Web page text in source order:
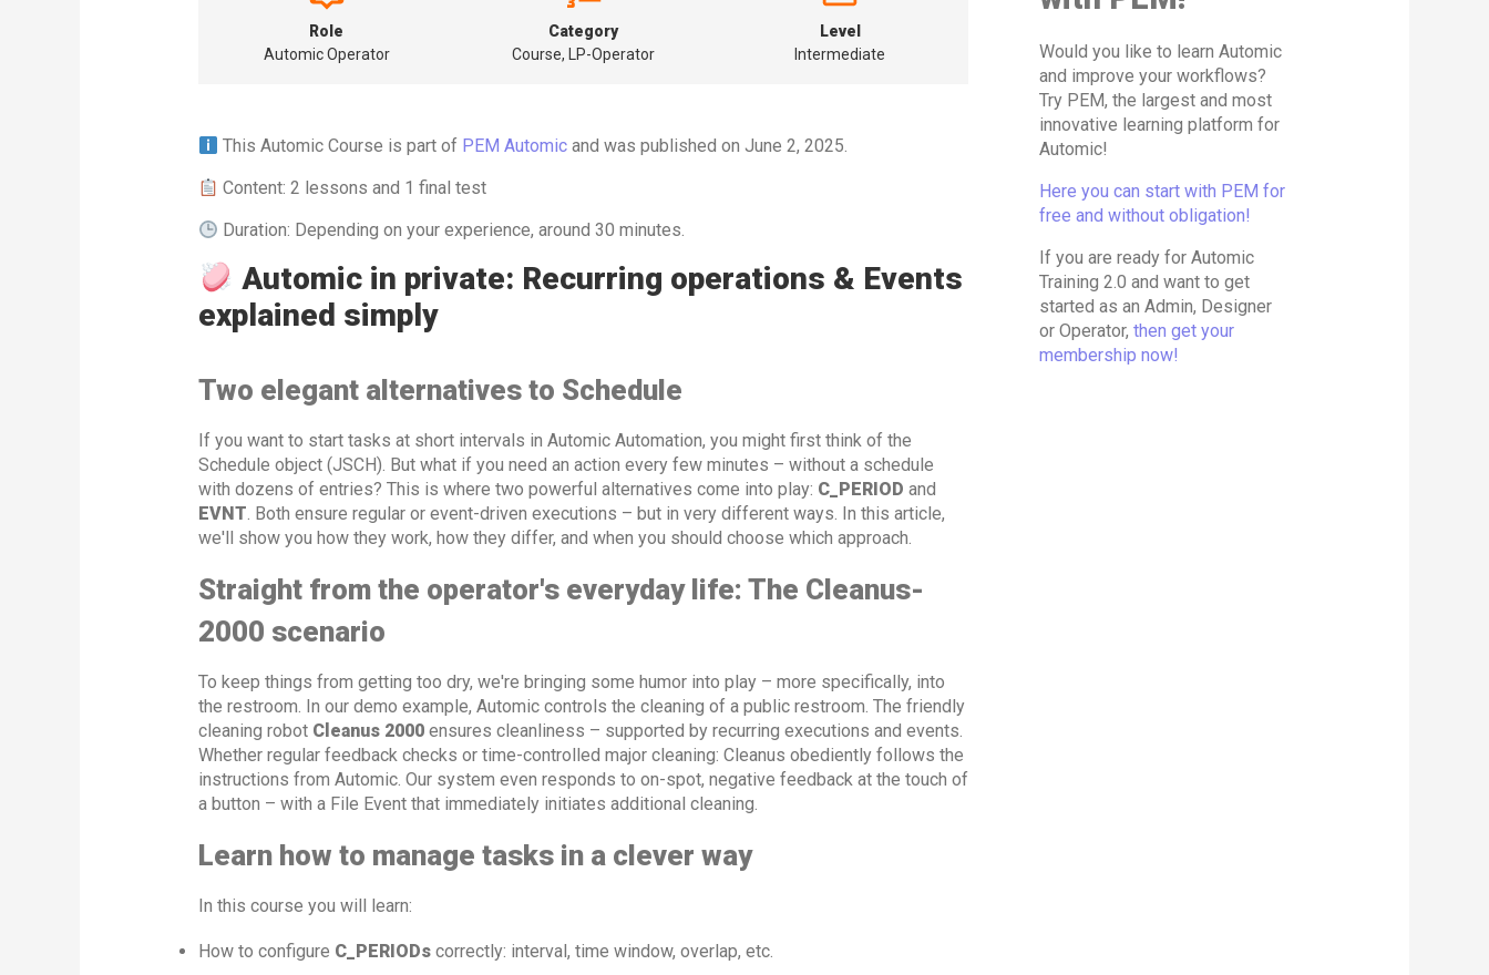
Role
Automic Operator
Category
Course, LP-Operator
Level
Intermediate
This Automic Course is part of PEM Automicand was published on June 2, 2025.
Content: 2 lessons and 1 final test
Duration: Depending on your experience, around 30 minutes.
Automic in private: Recurring operations & Events
explained simply
Two elegant alternatives to Schedule
If you want to start tasks at short intervals in Automic Automation, you might first think of the
Schedule object (JSCH). But what if you need an action every few minutes – without a schedule
with dozens of entries? This is where two powerful alternatives come into play: C_PERIOD and
EVNT. Both ensure regular or event-driven executions – but in very different ways. In this article,
we'll show you how they work, how they differ, and when you should choose which approach.
Straight from the operator's everyday life: The Cleanus-
2000 scenario
To keep things from getting too dry, we're bringing some humor into play – more specifically, into
the restroom. In our demo example, Automic controls the cleaning of a public restroom. The friendly
cleaning robot Cleanus 2000ensures cleanliness – supported by recurring executions and events.
Whether regular feedback checks or time-controlled major cleaning: Cleanus obediently follows the
instructions from Automic. Our system even responds to on-spot, negative feedback at the touch of
a button – with a File Event that immediately initiates additional cleaning.
Learn how to manage tasks in a clever way
In this course you will learn:
How to configure C_PERIODscorrectly: interval, time window, overlap, etc.
Would you like to learn Automic
and improve your workflows?
Try PEM, the largest and most
innovative learning platform for
Automic!
Here you can start with PEM for
free and without obligation!
If you are ready for Automic
Training 2.0 and want to get
started as an Admin, Designer
or Operator,then get your
membership now!